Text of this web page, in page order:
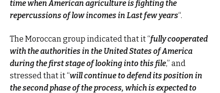
time when American agriculture is fighting the
repercussions of low incomes in Last few years“.
The Moroccan group indicated that it “fully cooperated
with the authorities in the United States of America
during the first stage of looking into this file,” and
stressed that it “will continue to defend its position in
the second phase of the process, which is expected to